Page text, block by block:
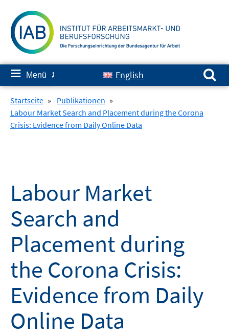
zum
Inhalt
≡ Menü ✘ English
Suchen nach:
Startseite » Publikationen »
Labour Market Search and Placement during the Corona
Crisis: Evidence from Daily Online Data
Labour Market
Search and
Placement during
the Corona Crisis:
Evidence from Daily
Online Data